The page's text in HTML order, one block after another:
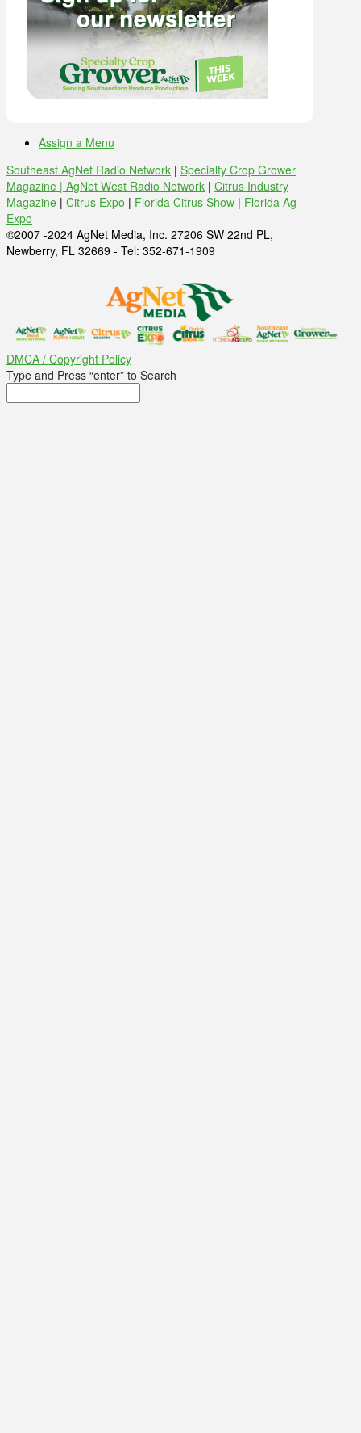
Assign a Menu
Southeast AgNet Radio Network | Specialty Crop Grower
Magazine | AgNet West Radio Network | Citrus Industry
Magazine | Citrus Expo | Florida Citrus Show | Florida Ag
Expo
©2007 -2024 AgNet Media, Inc. 27206 SW 22nd PL,
Newberry, FL 32669 - Tel: 352-671-1909
DMCA / Copyright Policy
Type and Press “enter” to Search